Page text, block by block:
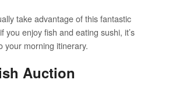
take advantage of this fantastic
you enjoy fish and eating sushi, it’s
your morning itinerary.
Auction